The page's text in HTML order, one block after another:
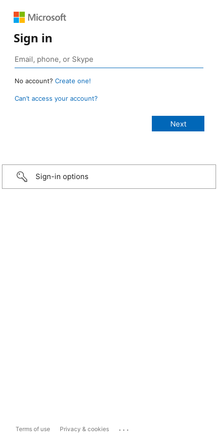
Sign in
No account? Create one!
Can’t access your account?
Sign-in options
Terms of use Privacy & cookies ...